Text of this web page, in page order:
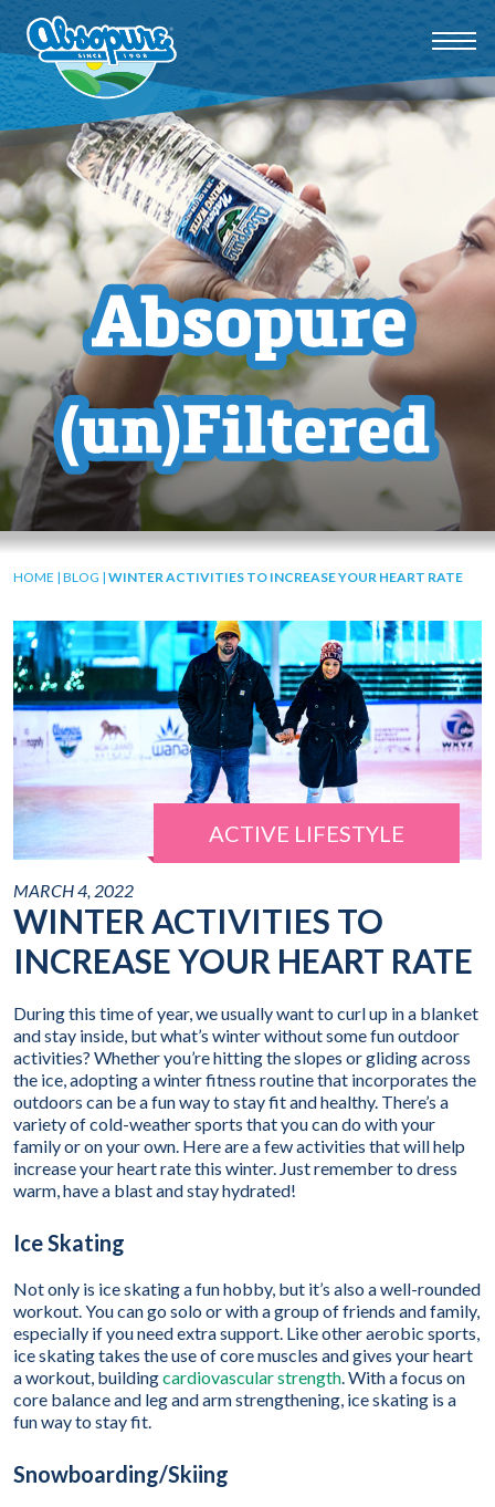
HOME | BLOG | WINTER ACTIVITIES TO INCREASE YOUR HEART RATE
ACTIVE LIFESTYLE
MARCH 4, 2022
WINTER ACTIVITIES TO
INCREASE YOUR HEART RATE
During this time of year, we usually want to curl up in a blanket
and stay inside, but what’s winter without some fun outdoor
activities? Whether you’re hitting the slopes or gliding across
the ice, adopting a winter fitness routine that incorporates the
outdoors can be a fun way to stay fit and healthy. There’s a
variety of cold-weather sports that you can do with your
family or on your own. Here are a few activities that will help
increase your heart rate this winter. Just remember to dress
warm, have a blast and stay hydrated!
Ice Skating
Not only is ice skating a fun hobby, but it’s also a well-rounded
workout. You can go solo or with a group of friends and family,
especially if you need extra support. Like other aerobic sports,
ice skating takes the use of core muscles and gives your heart
a workout, buildingcardiovascular strength. With a focus on
core balance and leg and arm strengthening, ice skating is a
fun way to stay fit.
Snowboarding/Skiing